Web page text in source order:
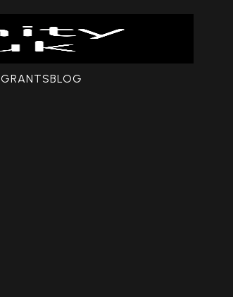
GRANTSBLOG